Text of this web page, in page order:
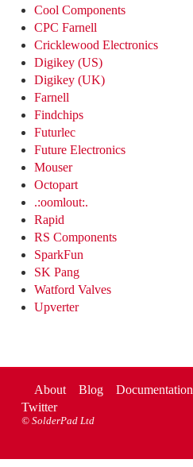
Cool Components
CPC Farnell
Cricklewood Electronics
Digikey (US)
Digikey (UK)
Farnell
Findchips
Futurlec
Future Electronics
Mouser
Octopart
.:oomlout:.
Rapid
RS Components
SparkFun
SK Pang
Watford Valves
Upverter
About Blog Documentation
Twitter
© SolderPad Ltd